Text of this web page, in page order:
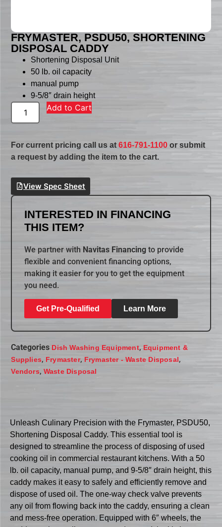
FRYMASTER, PSDU50, SHORTENING
DISPOSAL CADDY
Shortening Disposal Unit
50 lb. oil capacity
manual pump
9-5/8″ drain height
Add to Cart
For current pricing call us at616-791-1100 or submit
a request by adding the item to the cart.
View Spec Sheet
INTERESTED IN FINANCING
THIS ITEM?
We partner with Navitas Financing to provide
flexible and convenient financing options,
making it easier for you to get the equipment
you need.
Get Pre-Qualified Learn More
Categories Dish Washing Equipment, Equipment &
Supplies, Frymaster, Frymaster - Waste Disposal,
Vendors, Waste Disposal
Unleash Culinary Precision with the Frymaster, PSDU50,
Shortening Disposal Caddy. This essential tool is
designed to streamline the process of disposing of used
cooking oil in commercial restaurant kitchens. With a 50
lb. oil capacity, manual pump, and 9-5/8″ drain height, this
caddy makes it easy to safely and efficiently remove and
dispose of used oil. The one-way check valve prevents
any oil from flowing back into the caddy, ensuring a clean
and mess-free operation. Equipped with 6″ wheels, the